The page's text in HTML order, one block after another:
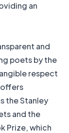
an
and
poets by the
respect
the Stanley
and the
Prize, which